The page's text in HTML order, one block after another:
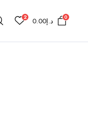
2 د.إ0.00 0